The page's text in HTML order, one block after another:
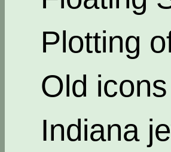
Plotting
Old icons
Indiana